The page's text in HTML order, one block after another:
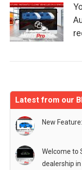
Latest from our
New
Welcome to
dealership